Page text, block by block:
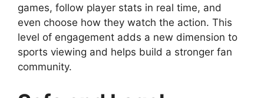
games, follow player stats in real time, and
even choose how they watch the action. This
level of engagement adds a new dimension to
sports viewing and helps build a stronger fan
community.